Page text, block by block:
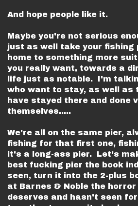
And hope people like it.
Maybe you're not serious
just as well take your fishing
home to something more
you really want, towards a
life just as notable. I'm
who want to stay, as well as
have stayed there and done
themselves.....
We're all on the same pier,
fishing for that first one,
it's a long-ass pier. Let's
best fucking pier the book
seen, turn it into the 2-plus
at Barnes & Noble the horror
deserves and hasn't seen